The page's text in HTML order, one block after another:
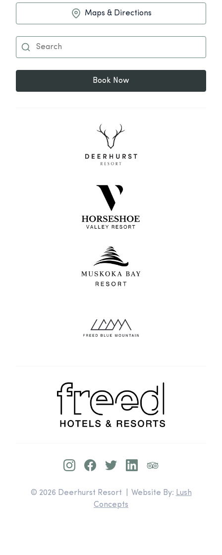
Maps & Directions
Book Now
© 2026 Deerhurst Resort | Website By: Lush
Concepts